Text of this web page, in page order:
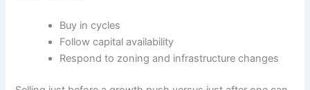
Buy in cycles
Follow capital availability
Respond to zoning and infrastructure changes